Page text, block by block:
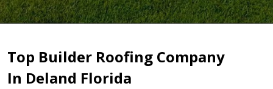
Top Builder Roofing Company
In Deland Florida